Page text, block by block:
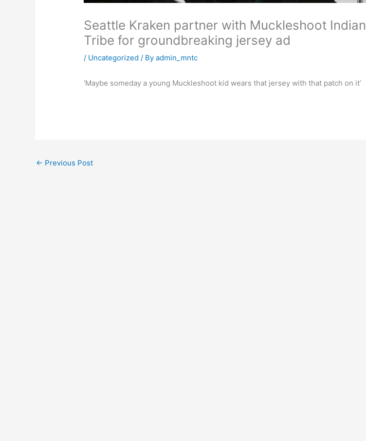
Seattle Kraken partner with Muckleshoot Indian
Tribe for groundbreaking jersey ad
/ Uncategorized / Byadmin_mntc
‘Maybe someday a young Muckleshoot kid wears that jersey with that patch on it’
← Previous Post